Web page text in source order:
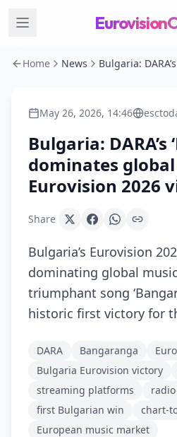
Home News
May 26, 2026, 14:46
Bulgaria: DARA’s
dominates
Eurovision 2026
Share
Bulgaria’s Eurovision
dominating global
triumphant song
historic first victory for
DARA Bangaranga
Bulgaria Eurovision victory
streaming platforms
first Bulgarian win
chart-
European music market